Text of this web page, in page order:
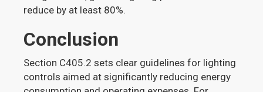
reduce by at least 80%.
Conclusion
Section C405.2 sets clear guidelines for lighting
controls aimed at significantly reducing energy